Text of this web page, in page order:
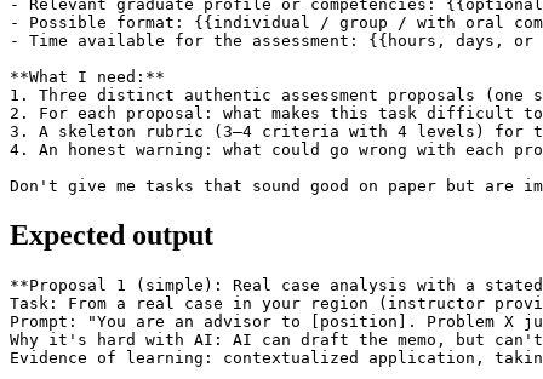
- Relevant graduate profile or competencies:
- Possible format: {{individual / group / with oral
- Time available for the assessment: {{hours, days, or
**What I need:**
1. Three distinct authentic assessment proposals
2. For each proposal: what makes this task difficult
3. A skeleton rubric (3–4 criteria with 4 levels) for
4. An honest warning: what could go wrong with each
Don't give me tasks that sound good on paper but are
Expected output
**Proposal 1 (simple): Real case analysis with a
Task: From a real case in your region (instructor
Prompt: "You are an advisor to [position]. Problem X
Why it's hard with AI: AI can draft the memo, but
Evidence of learning: contextualized application,